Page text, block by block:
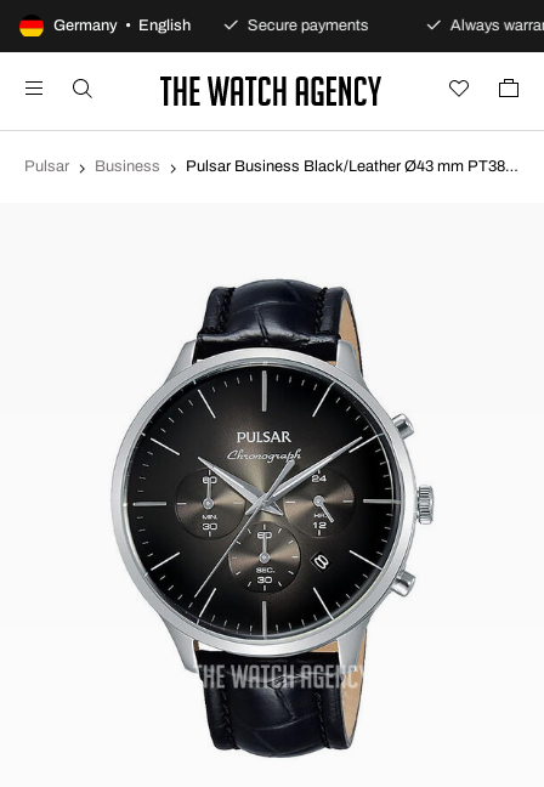
Germany • English
100-day returns policy Secure payments Always
Pulsar Business Pulsar Business Black/Leather Ø43 mm PT3865X1